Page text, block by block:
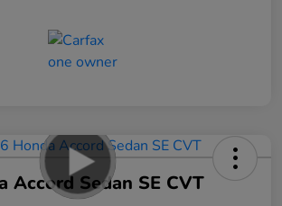
Accord Sedan SE CVT